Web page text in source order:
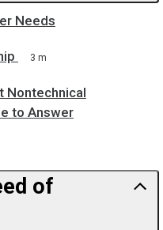
Needs
3 m
Nontechnical
to Answer
of